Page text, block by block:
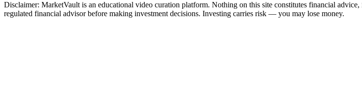
Disclaimer: MarketVault is an educational video curation platform. Nothing on this site constitutes financial
regulated financial advisor before making investment decisions. Investing carries risk — you may lose money.